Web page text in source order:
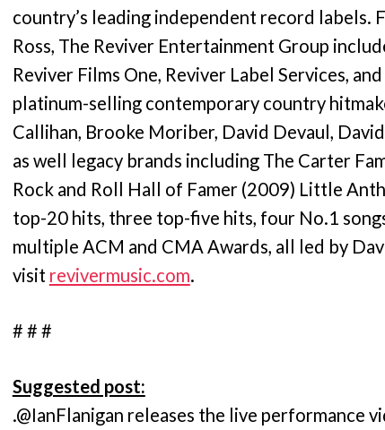
country’s leading independent record labels.
Ross, The Reviver Entertainment Group
Reviver Films One, Reviver Label Services,
platinum-selling contemporary country
Callihan, Brooke Moriber, David Devaul,
as well legacy brands including The Carter
Rock and Roll Hall of Famer (2009) Little
top-20 hits, three top-five hits, four No.1
multiple ACM and CMA Awards, all led by
visit revivermusic.com.
# # #
Suggested post:
.@IanFlanigan releases the live performance